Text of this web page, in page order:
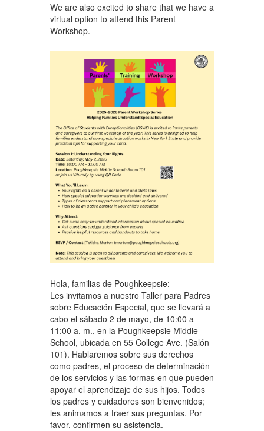
We are also excited to share that we have a
virtual option to attend this Parent
Workshop.
Hola, familias de Poughkeepsie:
Les invitamos a nuestro Taller para Padres
sobre Educación Especial, que se llevará a
cabo el sábado 2 de mayo, de 10:00 a
11:00 a. m., en la Poughkeepsie Middle
School, ubicada en 55 College Ave. (Salón
101). Hablaremos sobre sus derechos
como padres, el proceso de determinación
de los servicios y las formas en que pueden
apoyar el aprendizaje de sus hijos. Todos
los padres y cuidadores son bienvenidos;
les animamos a traer sus preguntas. Por
favor, confirmen su asistencia.